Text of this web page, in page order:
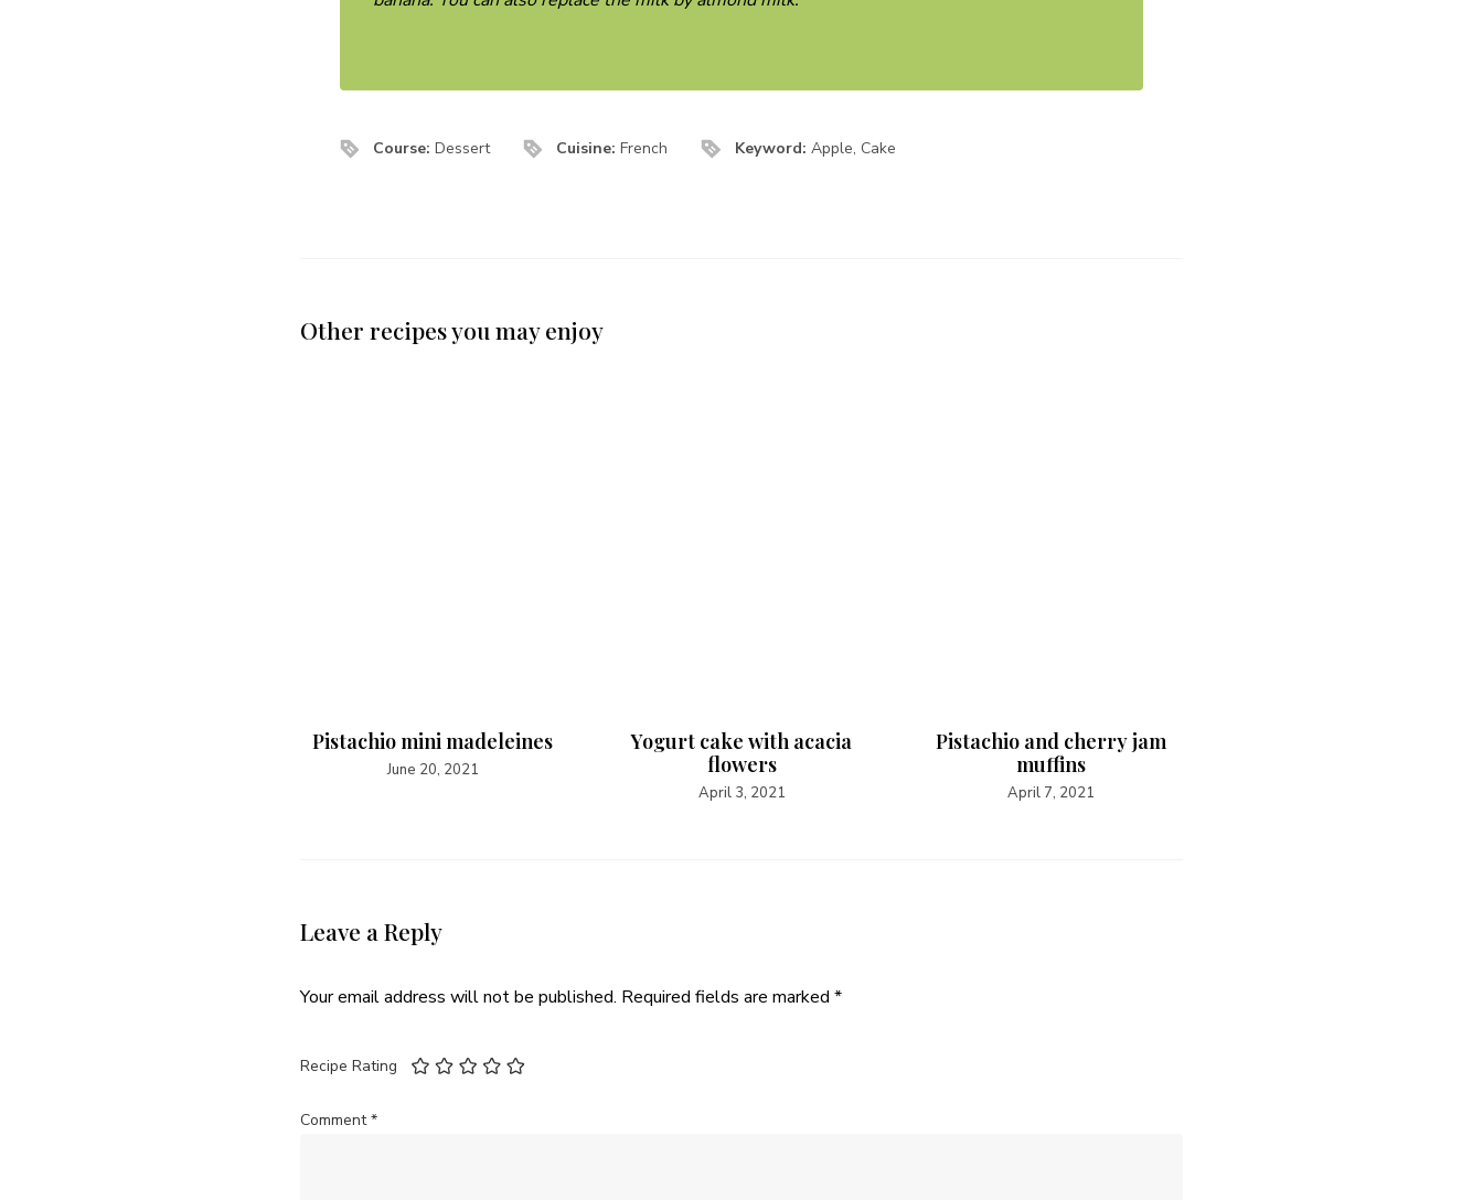
Course:Dessert Cuisine:French Keyword: Apple, Cake
Other recipes you may enjoy
Pistachio mini madeleines
June 20, 2021
Yogurt cake with acacia
flowers
April 3, 2021
Pistachio and cherry jam
muffins
April 7, 2021
Leave a Reply
Your email address will not be published. Required fields are marked *
Recipe Rating
Comment*